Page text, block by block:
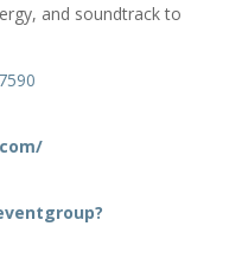
and soundtrack to